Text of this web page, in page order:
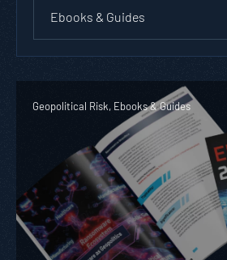
Ebooks & Guides
Geopolitical Risk, Ebooks & Guides